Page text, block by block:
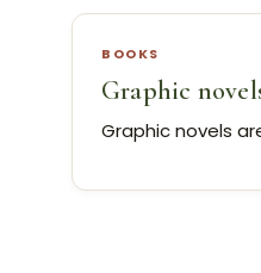
BOOKS
Graphic
Graphic novels